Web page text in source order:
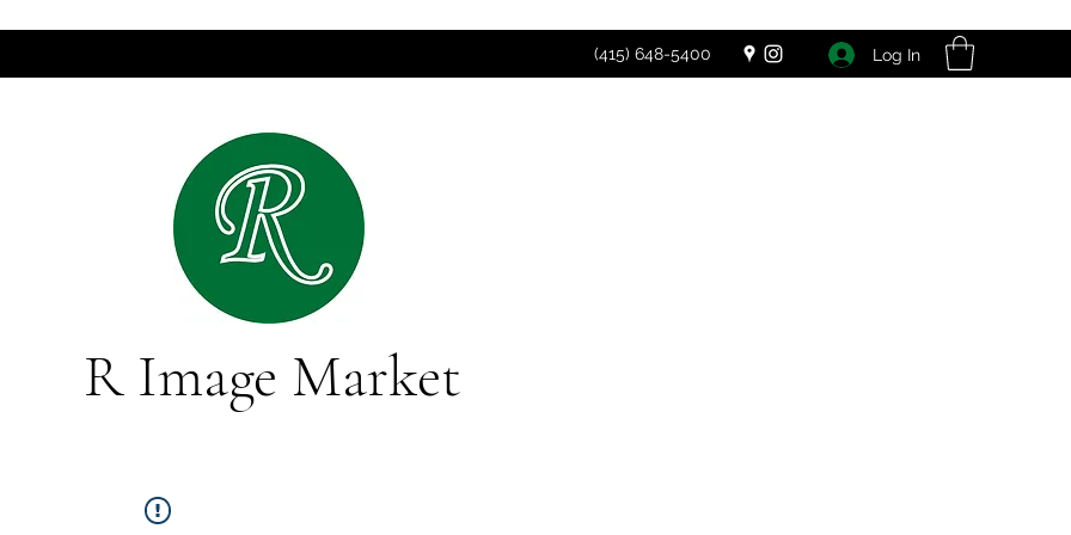
(415) 648-5400 Log In
R Image Market